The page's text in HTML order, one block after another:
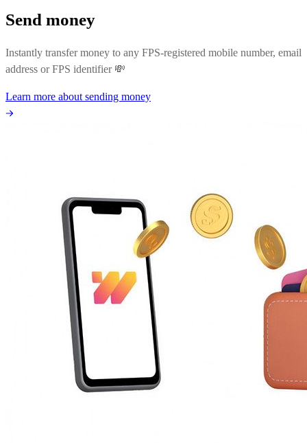
Send money
Instantly transfer money to any FPS-registered mobile number, email
address or FPS identifier 💸
Learn more about sending money